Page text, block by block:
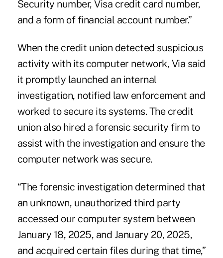
Security number, Visa credit card number,
and a form of financial account number.”
When the credit union detected suspicious
activity with its computer network, Via said
it promptly launched an internal
investigation, notified law enforcement and
worked to secure its systems. The credit
union also hired a forensic security firm to
assist with the investigation and ensure the
computer network was secure.
“The forensic investigation determined that
an unknown, unauthorized third party
accessed our computer system between
January 18, 2025, and January 20, 2025,
and acquired certain files during that time,”